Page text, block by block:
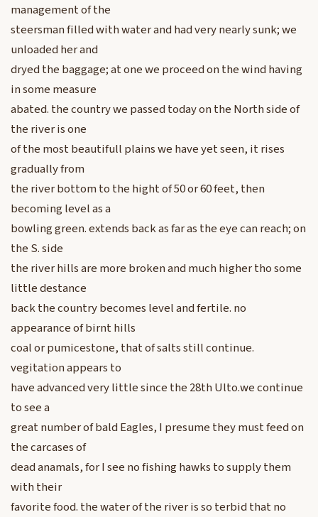
management of the
steersman filled with water and had very nearly sunk; we
unloaded her and
dryed the baggage; at one we proceed on the wind having
in some measure
abated. the country we passed today on the North side of
the river is one
of the most beautifull plains we have yet seen, it rises
gradually from
the river bottom to the hight of 50 or 60 feet, then
becoming level as a
bowling green. extends back as far as the eye can reach; on
the S. side
the river hills are more broken and much higher tho some
little destance
back the country becomes level and fertile. no
appearance of birnt hills
coal or pumicestone, that of salts still continue.
vegitation appears to
have advanced very little since the 28th Ulto.we continue
to see a
great number of bald Eagles, I presume they must feed on
the carcases of
dead anamals, for I see no fishing hawks to supply them
with their
favorite food. the water of the river is so terbid that no